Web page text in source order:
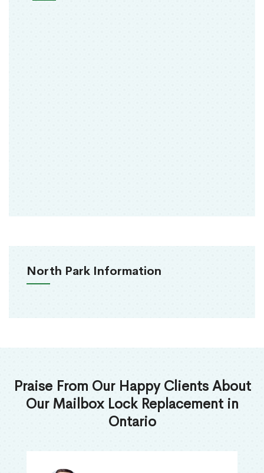
North Park Information
Praise From Our Happy Clients About
Our Mailbox Lock Replacement in
Ontario